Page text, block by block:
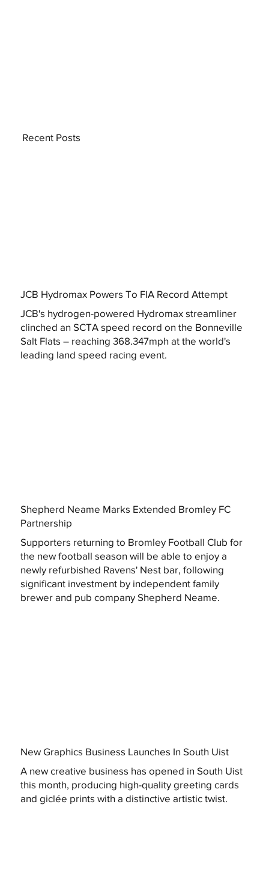
JCB Hydromax Powers To FIA Record Attempt
JCB's hydrogen-powered Hydromax streamliner
clinched an SCTA speed record on the Bonneville
Salt Flats – reaching 368.347mph at the world's
leading land speed racing event.
Shepherd Neame Marks Extended Bromley FC
Partnership
Supporters returning to Bromley Football Club for
the new football season will be able to enjoy a
newly refurbished Ravens' Nest bar, following
significant investment by independent family
brewer and pub company Shepherd Neame.
New Graphics Business Launches In South Uist
A new creative business has opened in South Uist
this month, producing high-quality greeting cards
and giclée prints with a distinctive artistic twist.
Recent Posts